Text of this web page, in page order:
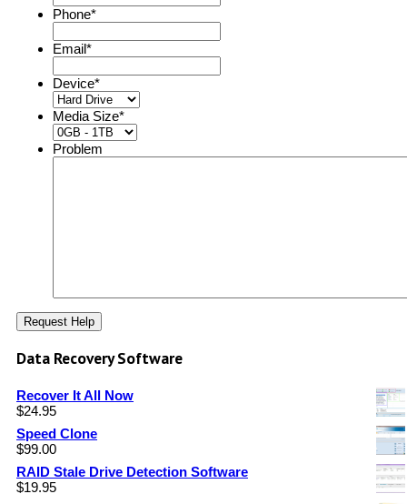
Phone*
Email*
Device*
Media Size*
Problem
Data Recovery Software
Recover It All Now
$24.95
Speed Clone
$99.00
RAID Stale Drive Detection Software
$19.95